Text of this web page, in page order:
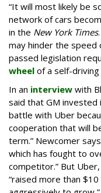
“It will most likely be
network of cars
in the New York Times
may hinder the speed
passed legislation
wheel of a self-driving
In an interview with
said that GM
battle with Uber
cooperation that will
term.” Newcomer
which has fought to
competitor.” But
“raised more than